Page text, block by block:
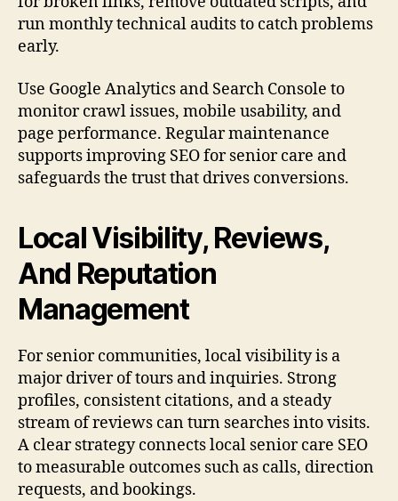
run monthly technical audits to catch problems
early.
Use Google Analytics and Search Console to
monitor crawl issues, mobile usability, and
page performance. Regular maintenance
supports improving SEO for senior care and
safeguards the trust that drives conversions.
Local Visibility, Reviews,
And Reputation
Management
For senior communities, local visibility is a
major driver of tours and inquiries. Strong
profiles, consistent citations, and a steady
stream of reviews can turn searches into visits.
A clear strategy connects local senior care SEO
to measurable outcomes such as calls, direction
requests, and bookings.